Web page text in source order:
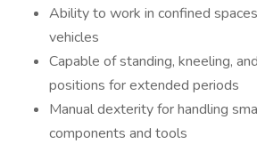
Ability to work in confined
vehicles
Capable of standing, kneeling,
positions for extended periods
Manual dexterity for handling
components and tools